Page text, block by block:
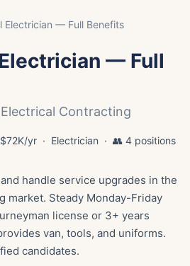
Electrician — Full Benefits
— Full
Contracting
yr · Electrician · 👥 4 positions
handle service upgrades in the
market. Steady Monday-Friday
license or 3+ years
van, tools, and uniforms.
candidates.